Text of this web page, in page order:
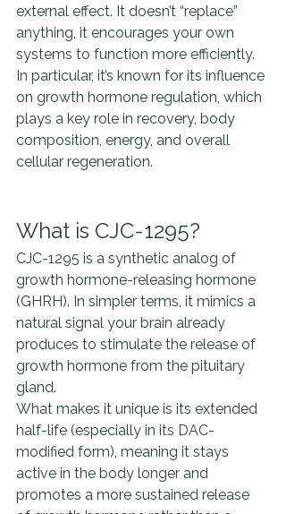
external effect. It doesn’t “replace”
anything, it encourages your own
systems to function more efficiently.
In particular, it’s known for its influence
on growth hormone regulation, which
plays a key role in recovery, body
composition, energy, and overall
cellular regeneration.
What is CJC-1295?
CJC-1295 is a synthetic analog of
growth hormone-releasing hormone
(GHRH). In simpler terms, it mimics a
natural signal your brain already
produces to stimulate the release of
growth hormone from the pituitary
gland.
What makes it unique is its extended
half-life (especially in its DAC-
modified form), meaning it stays
active in the body longer and
promotes a more sustained release